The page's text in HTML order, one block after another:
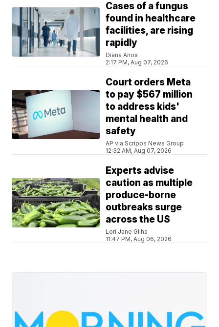
Cases of a fungus
found in healthcare
facilities, are rising
rapidly
Diana Anos
2:17 PM, Aug 07, 2026
Court orders Meta
to pay $567 million
to address kids'
mental health and
safety
AP via Scripps News Group
12:32 AM, Aug 07, 2026
Experts advise
caution as multiple
produce-borne
outbreaks surge
across the US
Lori Jane Gliha
11:47 PM, Aug 06, 2026